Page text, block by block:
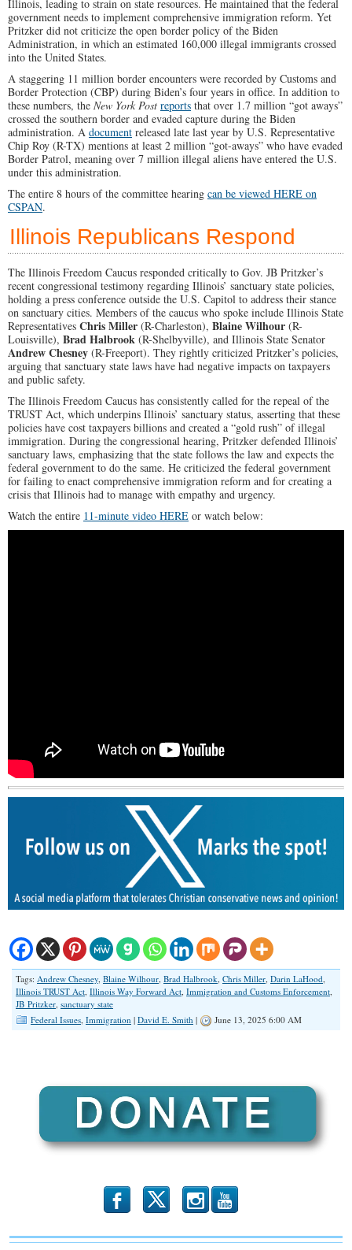
Illinois, leading to strain on state resources. He maintained that the federal
government needs to implement comprehensive immigration reform. Yet
Pritzker did not criticize the open border policy of the Biden
Administration, in which an estimated 160,000 illegal immigrants crossed
into the United States.
A staggering 11 million border encounters were recorded by Customs and
Border Protection (CBP) during Biden’s four years in office. In addition to
these numbers, the New York Post reports that over 1.7 million “got aways”
crossed the southern border and evaded capture during the Biden
administration. A document released late last year by U.S. Representative
Chip Roy (R-TX) mentions at least 2 million “got-aways” who have evaded
Border Patrol, meaning over 7 million illegal aliens have entered the U.S.
under this administration.
The entire 8 hours of the committee hearing can be viewed HERE on
CSPAN.
Illinois Republicans Respond
The Illinois Freedom Caucus responded critically to Gov. JB Pritzker’s
recent congressional testimony regarding Illinois’ sanctuary state policies,
holding a press conference outside the U.S. Capitol to address their stance
on sanctuary cities. Members of the caucus who spoke include Illinois State
Representatives Chris Miller (R-Charleston), Blaine Wilhour (R-
Louisville), Brad Halbrook (R-Shelbyville), and Illinois State Senator
Andrew Chesney (R-Freeport). They rightly criticized Pritzker’s policies,
arguing that sanctuary state laws have had negative impacts on taxpayers
and public safety.
The Illinois Freedom Caucus has consistently called for the repeal of the
TRUST Act, which underpins Illinois’ sanctuary status, asserting that these
policies have cost taxpayers billions and created a “gold rush” of illegal
immigration. During the congressional hearing, Pritzker defended Illinois’
sanctuary laws, emphasizing that the state follows the law and expects the
federal government to do the same. He criticized the federal government
for failing to enact comprehensive immigration reform and for creating a
crisis that Illinois had to manage with empathy and urgency.
Watch the entire 11-minute video HERE or watch below:
Tags: Andrew Chesney Blaine Wilhour Brad Halbrook Chris Miller Darin LaHood
Illinois TRUST Act Illinois Way Forward Act Immigration and Customs Enforcement
JB Pritzker sanctuary state
Federal Issues Immigration | David E. Smith | June 13, 2025 6:00 AM
b x r